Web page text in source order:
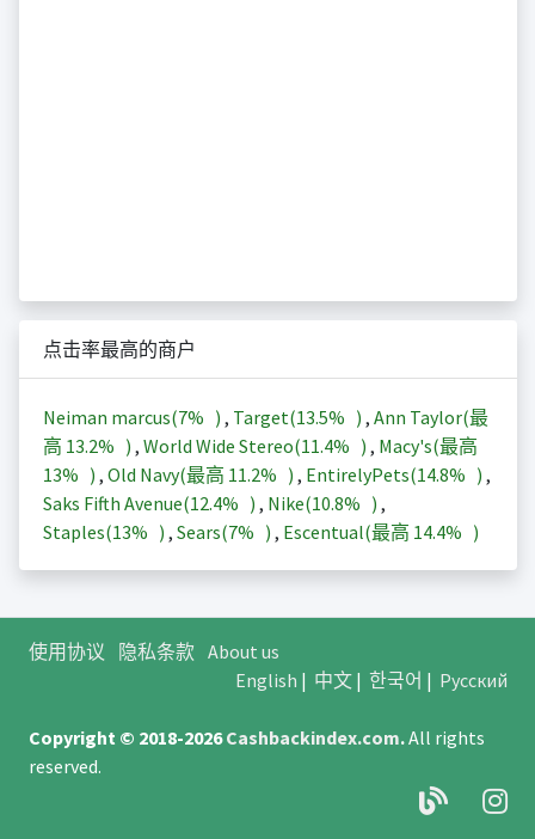
点击率最高的商户
Neiman marcus(7% ) , Target(13.5% ) , Ann Taylor(最
高 13.2% ) , World Wide Stereo(11.4% ) , Macy's(最高
13% ) , Old Navy(最高 11.2% ) , EntirelyPets(14.8% ) ,
Saks Fifth Avenue(12.4% ) , Nike(10.8% ) ,
Staples(13% ) , Sears(7% ) , Escentual(最高 14.4% )
使用协议 隐私条款 About us
English | 中文| 한국어 | Русский
Copyright © 2018-2026Cashbackindex.com.All rights
reserved.